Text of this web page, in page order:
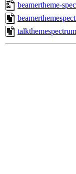
beamertheme-